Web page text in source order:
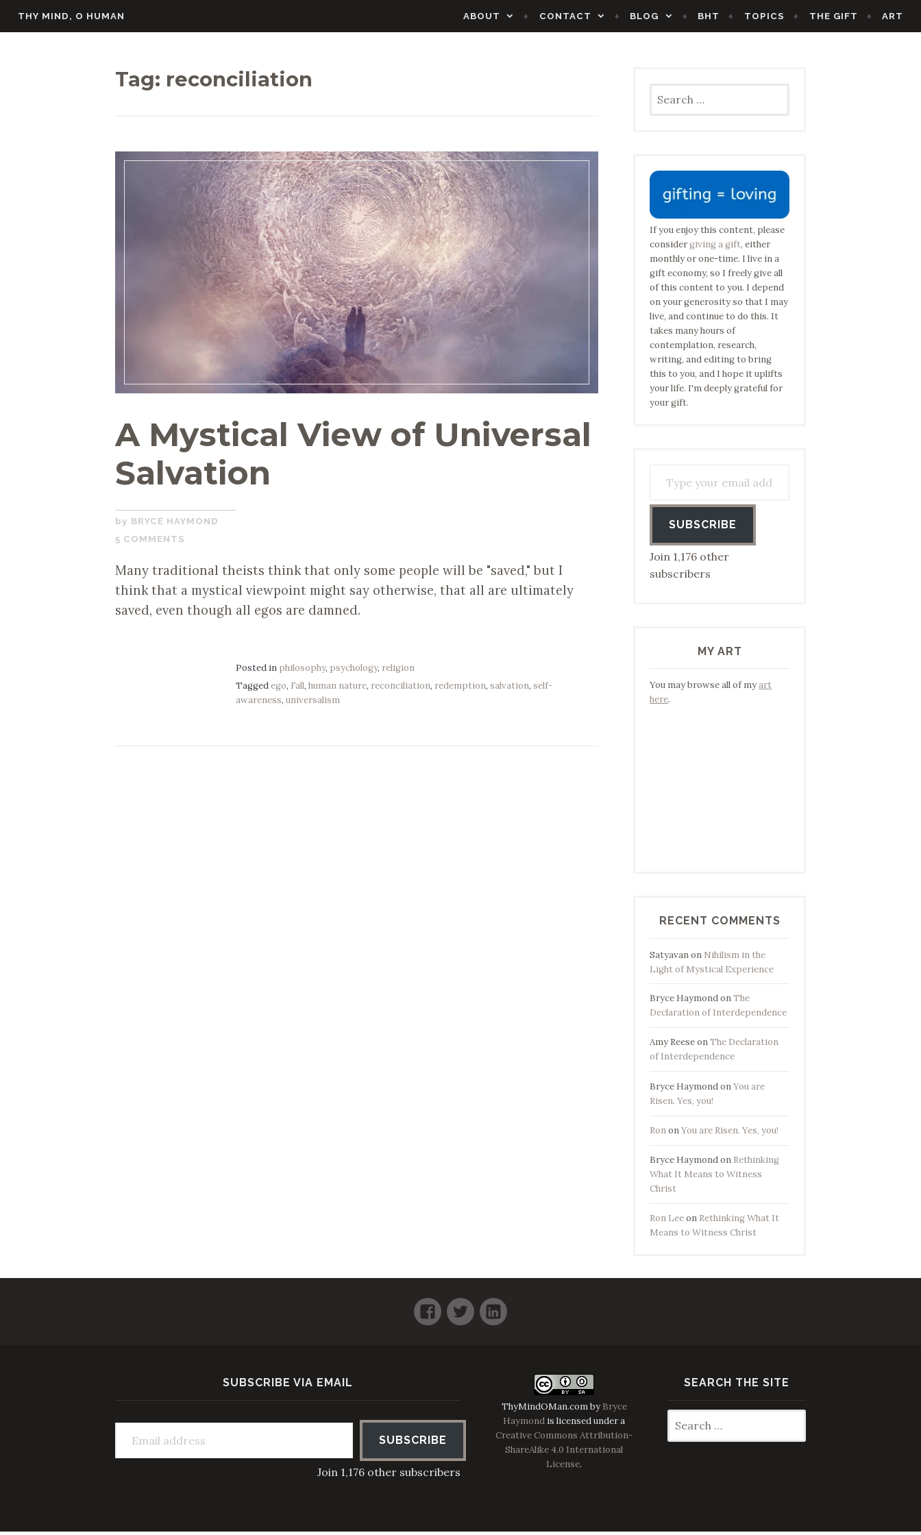
THY MIND, O HUMAN ABOUT CONTACT BLOG BHT TOPICS THE GIFT ART
Tag: reconciliation
A Mystical View of Universal
Salvation
JUNE
24,
BRYCE HAYMOND
5 COMMENTS
Many traditional theists think that only some people will be "saved," but I
think that a mystical viewpoint might say otherwise, that all are ultimately
saved, even though all egos are damned.
Posted in philosophy, psychology, religion
Taggedego, Fall,human nature, reconciliation, redemption,salvation,self-
awareness,universalism
for:
If you enjoy this content, please
considergiving a gift, either
monthly or one-time. I live in a
gift economy, so I freely give all
of this content to you. I depend
on your generosity so that I may
live, and continue to do this. It
takes many hours of
contemplation, research,
writing, and editing to bring
this to you, and I hope it uplifts
your life. I'm deeply grateful for
your gift.
SUBSCRIBE
Join 1,176 other
subscribers
MY ART
You may browse all of myart
here.
RECENT COMMENTS
Satyavanon Nihilism in the
Light of Mystical Experience
Bryce HaymondonThe
Declaration of Interdependence
Amy ReeseonThe Declaration
of Interdependence
Bryce HaymondonYou are
Risen. Yes, you!
RononYou are Risen. Yes, you!
Bryce Haymondon Rethinking
What It Means to Witness
Christ
Ron Leeon Rethinking What It
Means to Witness Christ
Facebook
TwitterLinkedIn
SUBSCRIBE VIA EMAIL
Email address
SUBSCRIBE
Join 1,176 other subscribers
ThyMindOMan.combyBryce
Haymond is licensed under a
Creative Commons Attribution-
ShareAlike 4.0 International
License.
SEARCH THE SITE
for: